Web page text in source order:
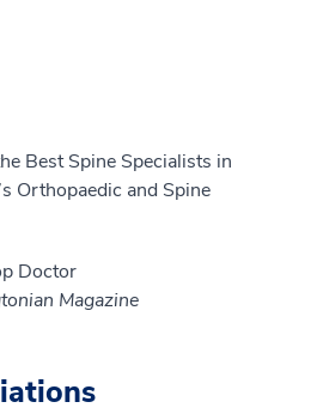
Best Spine Specialists in
Orthopaedic and Spine
Doctor
Magazine